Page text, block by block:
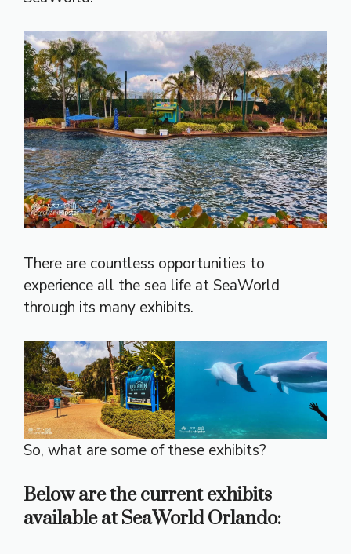
There are countless opportunities to
experience all the sea life at SeaWorld
through its many exhibits.
So, what are some of these exhibits?
Below are the current exhibits
available at SeaWorld Orlando: